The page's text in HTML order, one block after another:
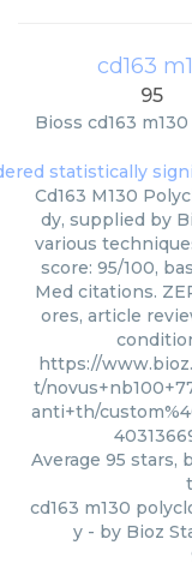
cd163
95
Bioss cd163
Cd163 M130
dy, supplied by
various
score: 95/100,
Med citations.
ores, article
https://
t/
anti+th/
Average 95 stars,
cd163 m130
y - by Bioz